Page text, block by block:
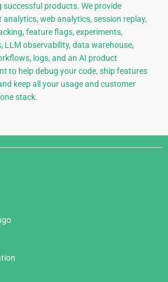
successful products. We provide
analytics, web analytics, session replay,
feature flags, experiments,
LLM observability, data warehouse,
logs, and an AI product
to help debug your code, ship features
keep all your usage and customer
stack.